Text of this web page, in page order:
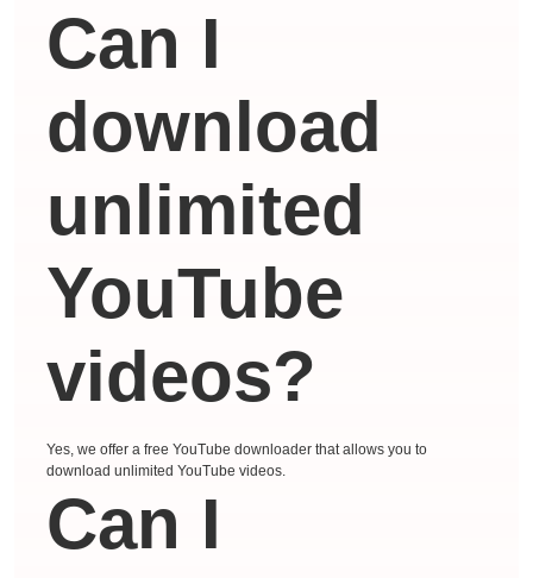
Can I
download
unlimited
YouTube
videos?
Yes, we offer a free YouTube downloader that allows you to
download unlimited YouTube videos.
Can I